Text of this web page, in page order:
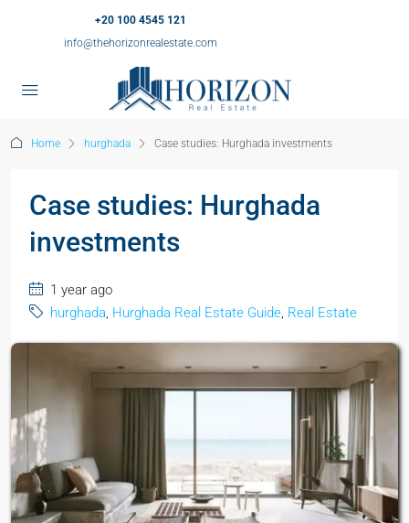
+20 100 4545 121
info@thehorizonrealestate.com
Home hurghada Case studies: Hurghada investments
Case studies: Hurghada
investments
1 year ago
hurghada, Hurghada Real Estate Guide, Real Estate